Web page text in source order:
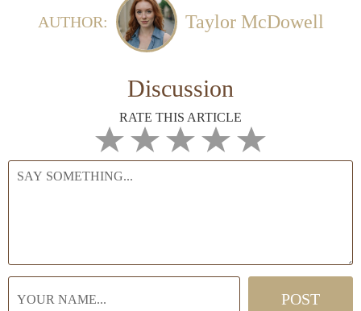
AUTHOR: Taylor McDowell
Discussion
RATE THIS ARTICLE